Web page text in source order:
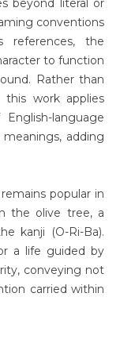
beyond literal or
conventions
references, the
to function
Rather than
this work applies
language
adding
popular in
the olive tree, a
kanji (O-Ri-Ba).
a life guided by
conveying not
carried within